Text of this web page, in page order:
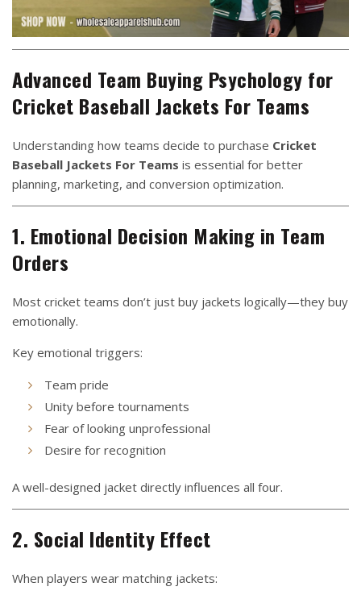
Advanced Team Buying Psychology for
Cricket Baseball Jackets For Teams
Understanding how teams decide to purchase Cricket
Baseball Jackets For Teams is essential for better
planning, marketing, and conversion optimization.
1. Emotional Decision Making in Team
Orders
Most cricket teams don’t just buy jackets logically—they buy
emotionally.
Key emotional triggers:
Team pride
Unity before tournaments
Fear of looking unprofessional
Desire for recognition
A well-designed jacket directly influences all four.
2. Social Identity Effect
When players wear matching jackets: